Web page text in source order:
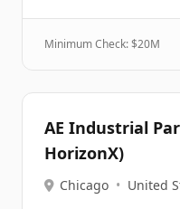
Minimum Check: $20M
AE Industrial
HorizonX)
Chicago • United